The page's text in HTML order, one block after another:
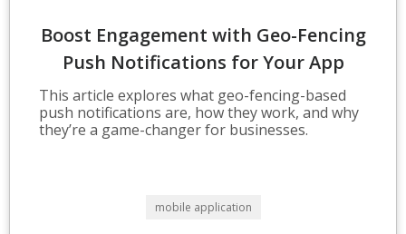
Boost Engagement with Geo-Fencing
Push Notifications for Your App
This article explores what geo-fencing-based
push notifications are, how they work, and why
they’re a game-changer for businesses.
mobile application